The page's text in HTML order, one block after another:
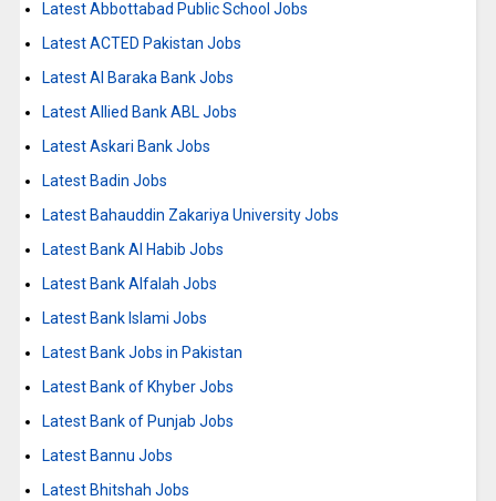
Latest Abbottabad Public School Jobs
Latest ACTED Pakistan Jobs
Latest Al Baraka Bank Jobs
Latest Allied Bank ABL Jobs
Latest Askari Bank Jobs
Latest Badin Jobs
Latest Bahauddin Zakariya University Jobs
Latest Bank Al Habib Jobs
Latest Bank Alfalah Jobs
Latest Bank Islami Jobs
Latest Bank Jobs in Pakistan
Latest Bank of Khyber Jobs
Latest Bank of Punjab Jobs
Latest Bannu Jobs
Latest Bhitshah Jobs